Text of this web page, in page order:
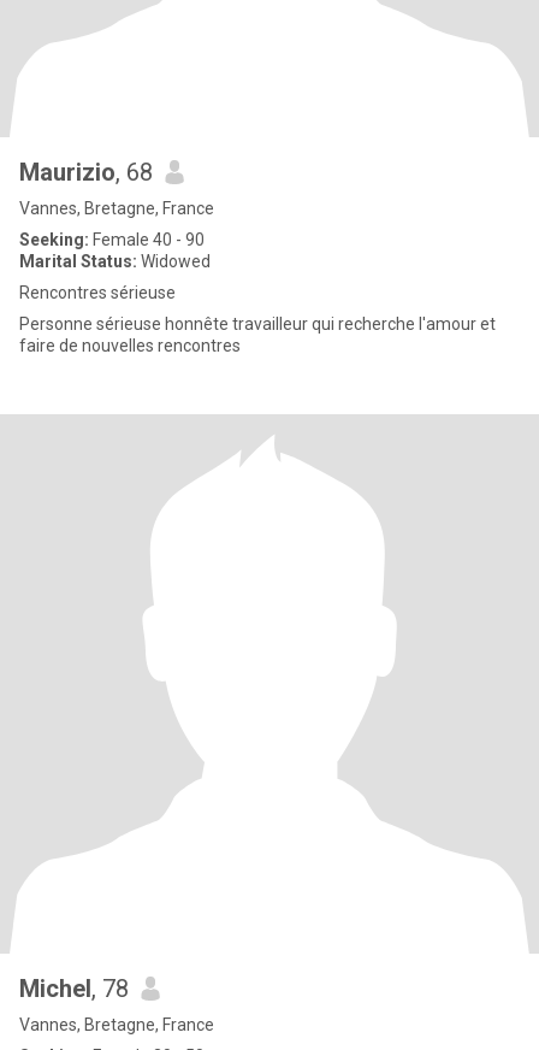
Maurizio, 68
Vannes, Bretagne, France
Seeking: Female 40 - 90
Marital Status: Widowed
Rencontres sérieuse
Personne sérieuse honnête travailleur qui recherche l'amour et
faire de nouvelles rencontres
Michel, 78
Vannes, Bretagne, France